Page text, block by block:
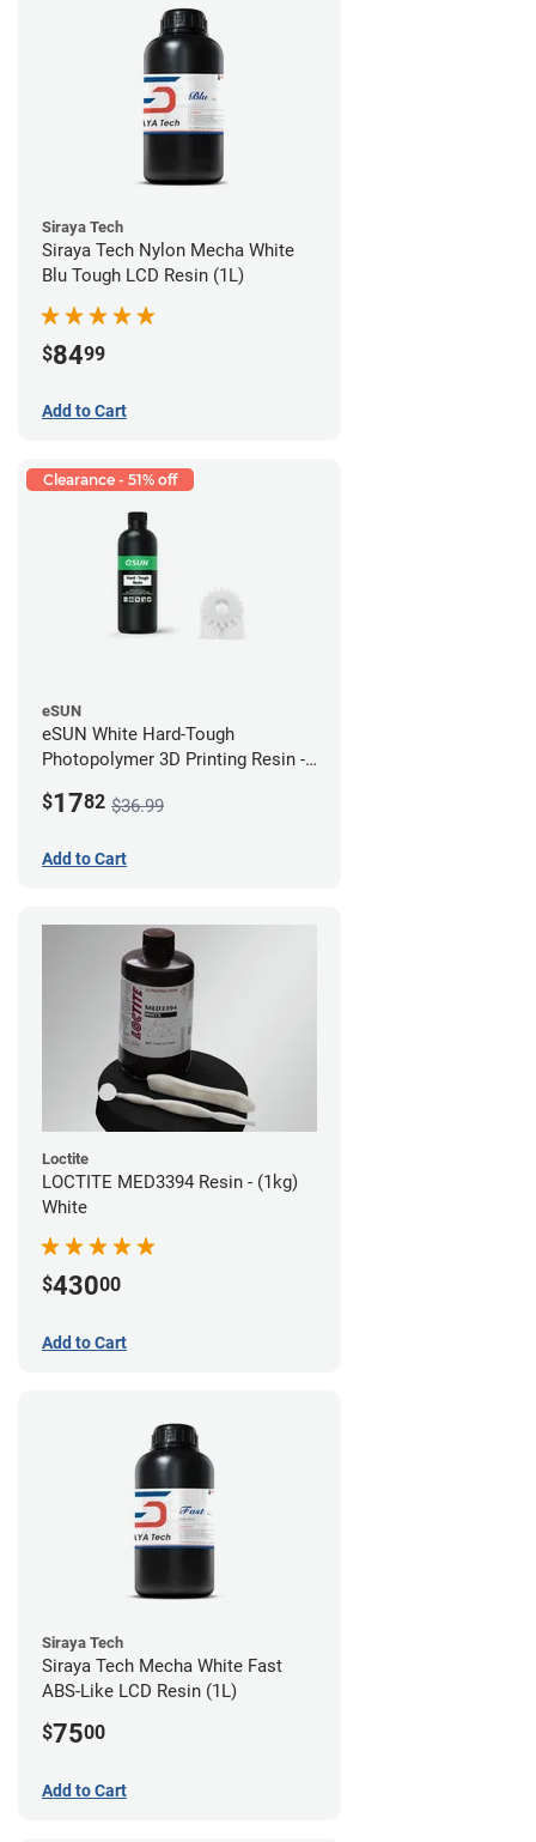
Siraya Tech
Siraya Tech Nylon Mecha White
Blu Tough LCD Resin (1L)
$8499
Add to Cart
Clearance - 51% off
eSUN
eSUN White Hard-Tough
Photopolymer 3D Printing Resin -
$1782 $36.99
Add to Cart
Loctite
LOCTITE MED3394 Resin - (1kg)
White
$43000
Add to Cart
Siraya Tech
Siraya Tech Mecha White Fast
ABS-Like LCD Resin (1L)
$7500
Add to Cart